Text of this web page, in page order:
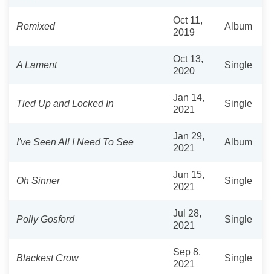
Remixed
Oct 11,
2019
Album
A Lament
Oct 13,
2020
Single
Tied Up and Locked In
Jan 14,
2021
Single
I've Seen All I Need To See
Jan 29,
2021
Album
Oh Sinner
Jun 15,
2021
Single
Polly Gosford
Jul 28,
2021
Single
Blackest Crow
Sep 8,
2021
Single